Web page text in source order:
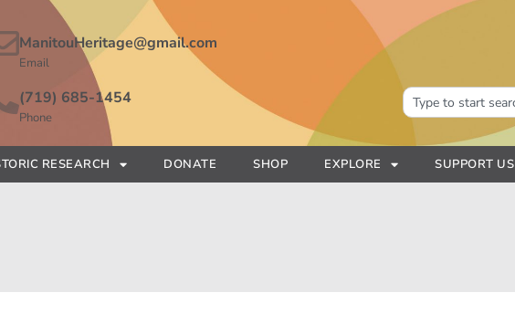
ManitouHeritage@gmail.com
Email
(719) 685-1454
Phone
RESEARCH DONATE SHOP EXPLORE SUPPORT US